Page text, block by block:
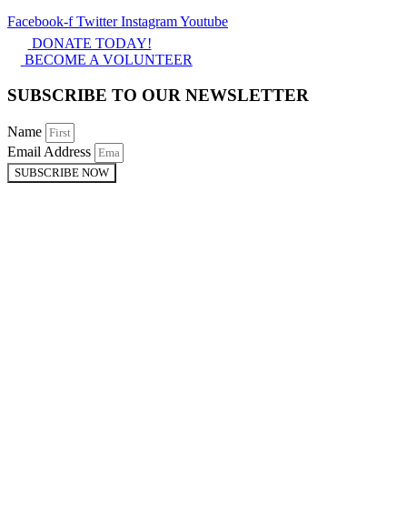
Facebook-f Twitter InstagramYoutube
DONATE TODAY!
BECOME A VOLUNTEER
SUBSCRIBE TO OUR NEWSLETTER
Name
Email Address
SUBSCRIBE NOW